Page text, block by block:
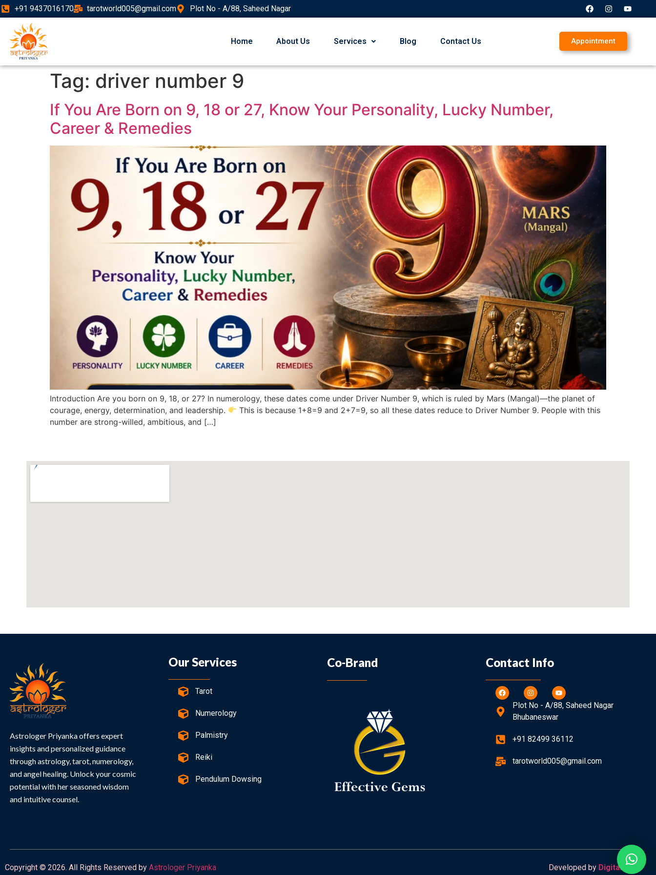
+91 9437016170 tarotworld005@gmail.com Plot No - A/88, Saheed Nagar
Home About Us Services Blog Contact Us Appointment
Tag: driver number 9
If You Are Born on 9, 18 or 27, Know Your Personality, Lucky Number,
Career & Remedies
Introduction Are you born on 9, 18, or 27? In numerology, these dates come under Driver Number 9, which is ruled by Mars (Mangal)—the planet of
courage, energy, determination, and leadership.
This is because 1+8=9 and 2+7=9, so all these dates reduce to Driver Number 9. People with this
number are strong-willed, ambitious, and […]
Astrologer Priyanka offers expert
insights and personalized guidance
through astrology, tarot, numerology,
and angel healing. Unlock your cosmic
potential with her seasoned wisdom
and intuitive counsel.
Our Services
Tarot
Numerology
Palmistry
Reiki
Pendulum Dowsing
Co-Brand Contact Info
Plot No - A/88, Saheed Nagar
Bhubaneswar
+91 82499 36112
tarotworld005@gmail.com
Copyright © 2026. All Rights Reserved by Astrologer Priyanka Developed by Digitalzapp